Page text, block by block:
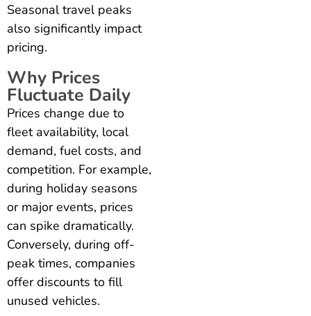
Seasonal travel peaks
also significantly impact
pricing.
Why Prices
Fluctuate Daily
Prices change due to
fleet availability, local
demand, fuel costs, and
competition. For example,
during holiday seasons
or major events, prices
can spike dramatically.
Conversely, during off-
peak times, companies
offer discounts to fill
unused vehicles.